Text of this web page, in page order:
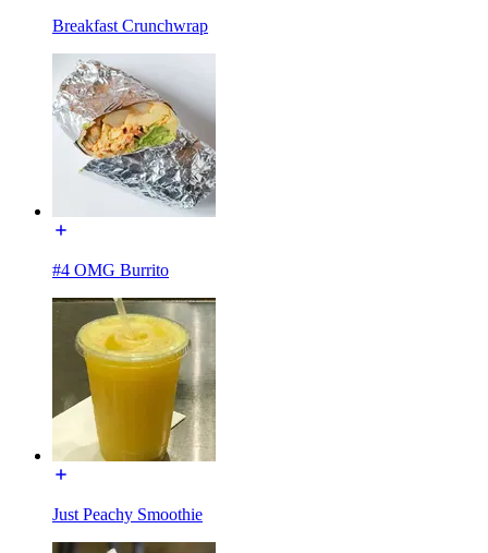
Breakfast Crunchwrap
#4 OMG Burrito
Just Peachy Smoothie